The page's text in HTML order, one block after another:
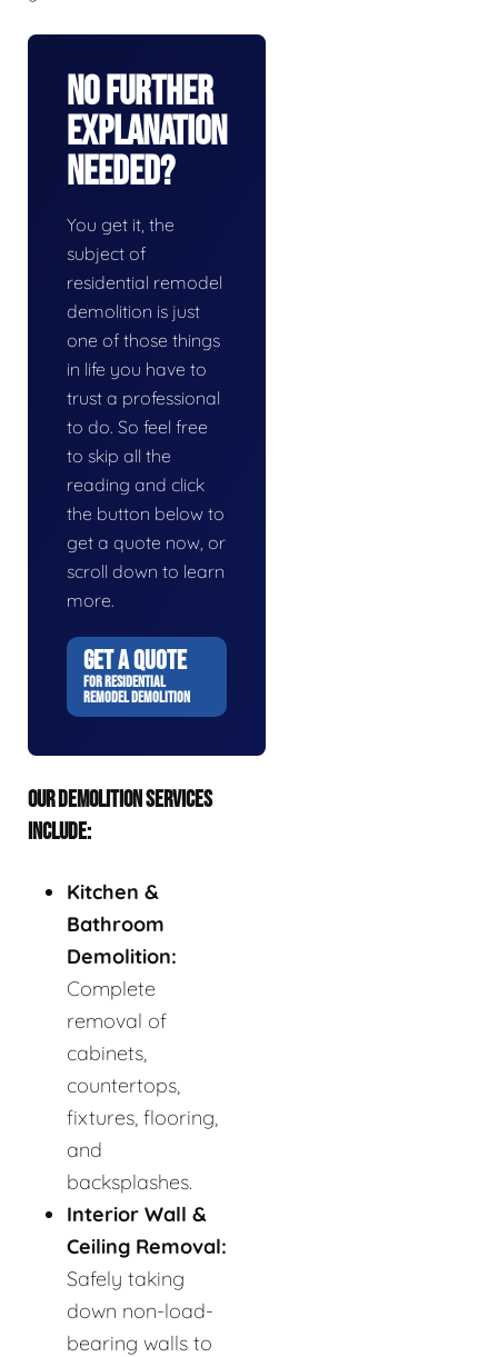
No Further
Explanation
Needed?
You get it, the
subject of
residential remodel
demolition is just
one of those things
in life you have to
trust a professional
to do. So feel free
to skip all the
reading and click
the button below to
get a quote now, or
scroll down to learn
more.
GET A QUOTE
FOR RESIDENTIAL
REMODEL DEMOLITION
OUR DEMOLITION SERVICES
INCLUDE:
Kitchen &
Bathroom
Demolition:
Complete
removal of
cabinets,
countertops,
fixtures, flooring,
and
backsplashes.
Interior Wall &
Ceiling Removal:
Safely taking
down non-load-
bearing walls to